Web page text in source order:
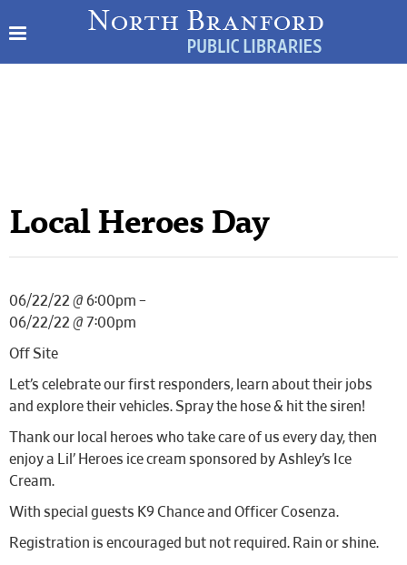
Local Heroes Day
06/22/22 @ 6:00pm –
06/22/22 @ 7:00pm
Off Site
Let’s celebrate our first responders, learn about their jobs
and explore their vehicles. Spray the hose & hit the siren!
Thank our local heroes who take care of us every day, then
enjoy a Lil’ Heroes ice cream sponsored by Ashley’s Ice
Cream.
With special guests K9 Chance and Officer Cosenza.
Registration is encouraged but not required. Rain or shine.